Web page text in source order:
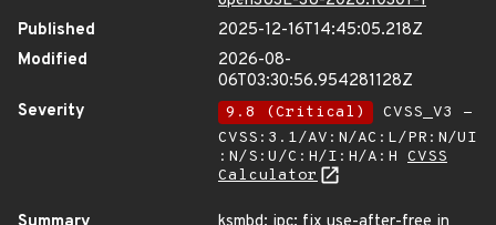
Published
2025-12-16T14:45:05.218Z
Modified
2026-08-
06T03:30:56.954281128Z
Severity
9.8 (Critical)
CVSS_V3 -
CVSS:3.1/AV:N/AC:L/PR:N/UI
:N/S:U/C:H/I:H/A:H CVSS
Calculator